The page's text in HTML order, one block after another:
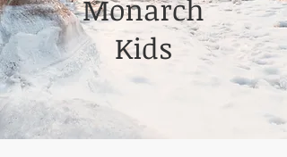
Monarch
Kids